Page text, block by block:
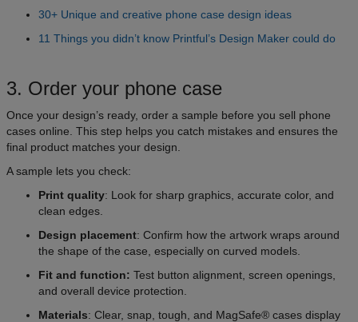
30+ Unique and creative phone case design ideas
11 Things you didn’t know Printful’s Design Maker could do
3. Order your phone case
Once your design’s ready, order a sample before you sell phone
cases online. This step helps you catch mistakes and ensures the
final product matches your design.
A sample lets you check:
Print quality: Look for sharp graphics, accurate color, and
clean edges.
Design placement: Confirm how the artwork wraps around
the shape of the case, especially on curved models.
Fit and function: Test button alignment, screen openings,
and overall device protection.
Materials: Clear, snap, tough, and MagSafe® cases display